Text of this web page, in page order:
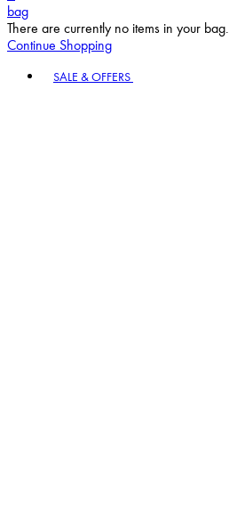
bag
There are currently no items in your bag.
Continue Shopping
SALE & OFFERS